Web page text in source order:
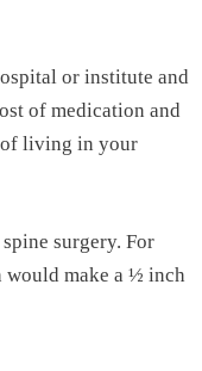
or institute and
of medication and
of living in your
surgery. For
would make a ½ inch